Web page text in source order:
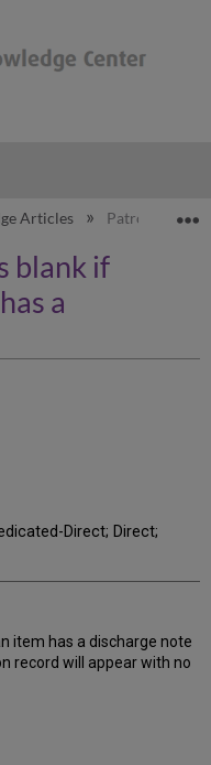
hierarchy
Articles Patron Pop-up
blank if
a
Direct; Direct;
item has a discharge note
record will appear with no